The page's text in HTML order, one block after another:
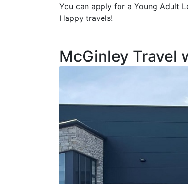
You can apply for a Young Adult
Happy travels!
McGinley Travel